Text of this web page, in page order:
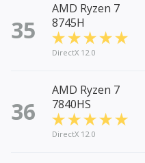
35
AMD Ryzen 7
8745H
DirectX 12.0
36
AMD Ryzen 7
7840HS
DirectX 12.0